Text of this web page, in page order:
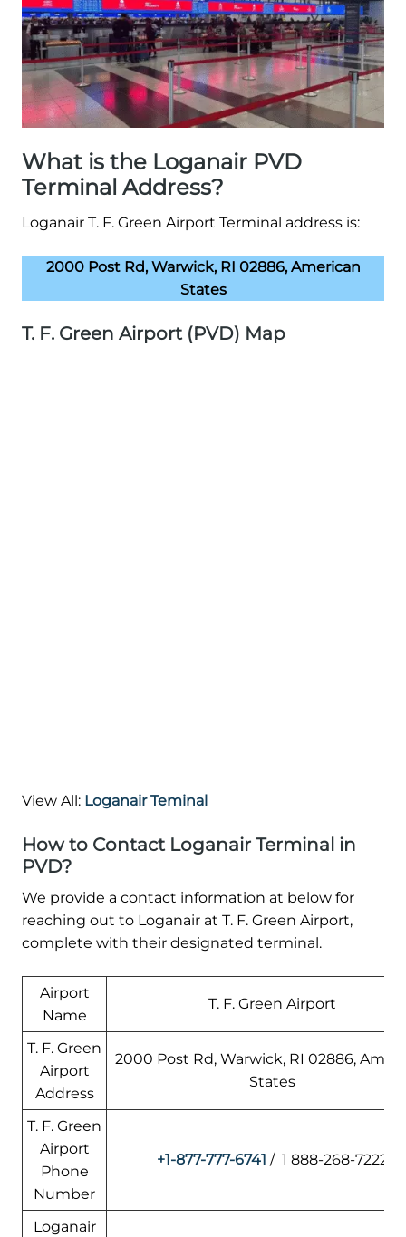
What is the Loganair PVD
Terminal Address?
Loganair T. F. Green Airport Terminal address is:
2000 Post Rd, Warwick, RI 02886, American
States
T. F. Green Airport (PVD) Map
View All: Loganair Teminal
How to Contact Loganair Terminal in
PVD?
We provide a contact information at below for
reaching out to Loganair at T. F. Green Airport,
complete with their designated terminal.
Airport
Name
T. F. Green Airport
T. F. Green
Airport
Address
2000 Post Rd, Warwick, RI 02886,
States
T. F. Green
Airport
Phone
Number
+1-877-777-6741 / 1 888-268-7222
Loganair